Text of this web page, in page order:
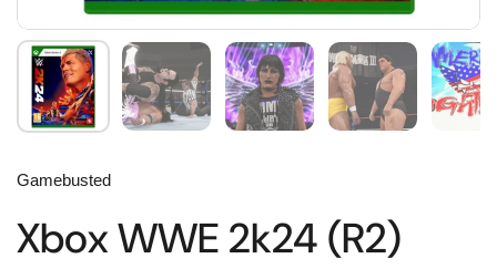
Gamebusted
Xbox WWE 2k24 (R2)